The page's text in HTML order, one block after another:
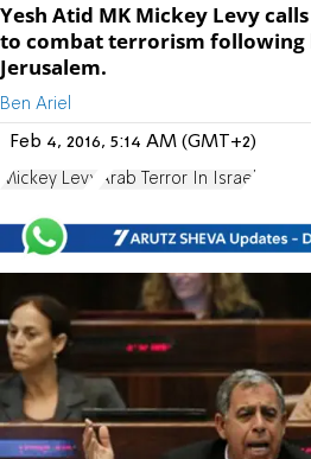
Yesh Atid MK Mickey Levy
to combat terrorism following
Jerusalem.
Ben Ariel
Feb 4, 2016, 5:14 AM (GMT+2)
Mickey Levy Arab Terror In Israel